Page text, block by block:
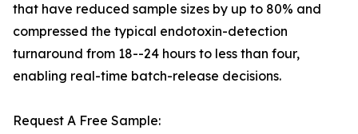
that have reduced sample sizes by up to 80% and
compressed the typical endotoxin-detection
turnaround from 18--24 hours to less than four,
enabling real-time batch-release decisions.
Request A Free Sample: